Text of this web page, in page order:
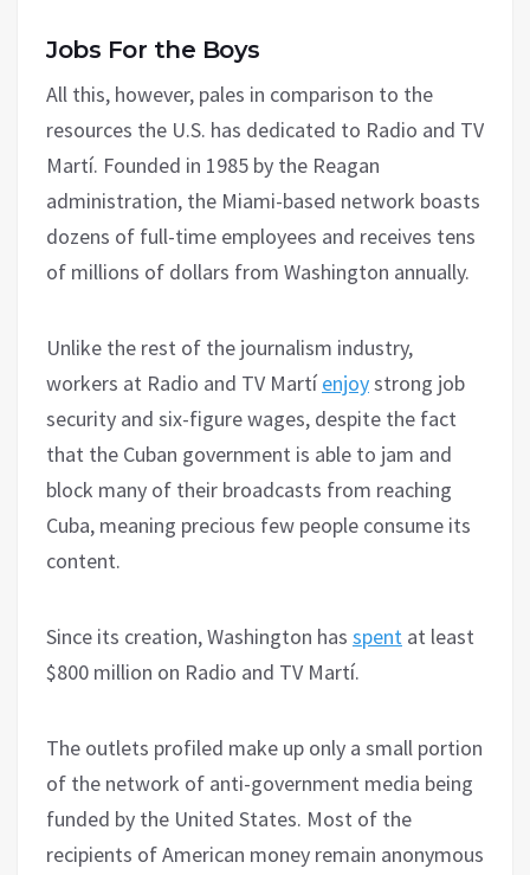
Jobs For the Boys
All this, however, pales in comparison to the
resources the U.S. has dedicated to Radio and TV
Martí. Founded in 1985 by the Reagan
administration, the Miami-based network boasts
dozens of full-time employees and receives tens
of millions of dollars from Washington annually.
Unlike the rest of the journalism industry,
workers at Radio and TV Martíenjoystrong job
security and six-figure wages, despite the fact
that the Cuban government is able to jam and
block many of their broadcasts from reaching
Cuba, meaning precious few people consume its
content.
Since its creation, Washington has spent at least
$800 million on Radio and TV Martí.
The outlets profiled make up only a small portion
of the network of anti-government media being
funded by the United States. Most of the
recipients of American money remain anonymous